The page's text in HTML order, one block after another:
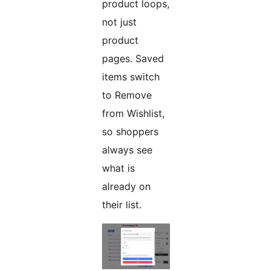
product loops,
not just
product
pages. Saved
items switch
to Remove
from Wishlist,
so shoppers
always see
what is
already on
their list.